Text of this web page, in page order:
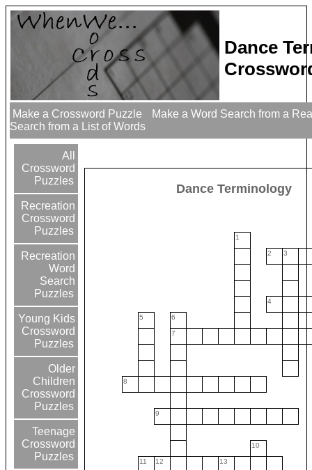
Dance
Make a Crossword Puzzle
Make a Word Search from a
Search from a List of Words
All
Crossword
Puzzles
Recreation
Crossword
Puzzles
Recreation
Word
Search
Puzzles
Young Kids
Crossword
Puzzles
Older
Children
Crossword
Puzzles
Teenage
Crossword
Puzzles
Dance Terminology
1
2 3
4
5 6
7
8
9
10
11 12 13